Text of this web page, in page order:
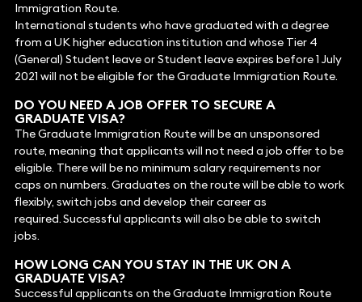
Immigration Route.
International students who have graduated with a degree
from a UK higher education institution and whose Tier 4
(General) Student leave or Student leave expires before 1 July
2021 will not be eligible for the Graduate Immigration Route.
DO YOU NEED A JOB OFFER TO SECURE A
GRADUATE VISA?
The Graduate Immigration Route will be an unsponsored
route, meaning that applicants will not need a job offer to be
eligible. There will be no minimum salary requirements nor
caps on numbers. Graduates on the route will be able to work
flexibly, switch jobs and develop their career as
required. Successful applicants will also be able to switch
jobs.
HOW LONG CAN YOU STAY IN THE UK ON A
GRADUATE VISA?
Successful applicants on the Graduate Immigration Route